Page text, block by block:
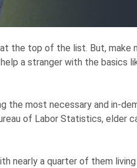
the top of the list. But, make
a stranger with the basics
the most necessary and in-
of Labor Statistics, elder
nearly a quarter of them